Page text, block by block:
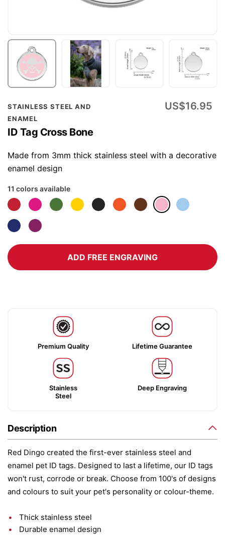
STAINLESS STEEL AND
ENAMEL
ID Tag Cross Bone
US$16.95
Made from 3mm thick stainless steel with a decorative
enamel design
11 colors available
ADD FREE ENGRAVING
Premium Quality Lifetime Guarantee
Stainless
Steel
Deep Engraving
Description
Red Dingo created the first-ever stainless steel and
enamel pet ID tags. Designed to last a lifetime, our ID tags
won't rust, corrode or break. Choose from 100's of designs
and colours to suit your pet's personality or colour-theme.
Thick stainless steel
Durable enamel design
Skip
to
the
beginning
of
the
gallery